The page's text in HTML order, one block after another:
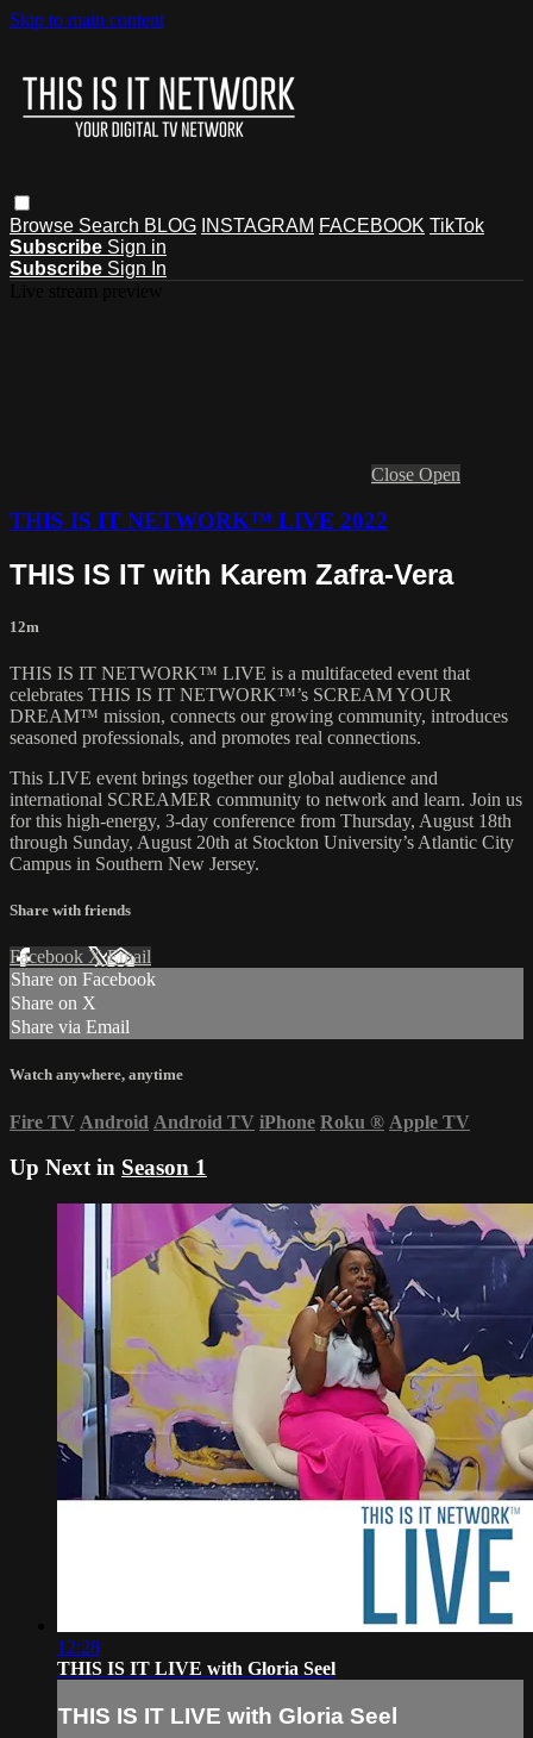
Skip to main content
Browse Search BLOG INSTAGRAM FACEBOOK TikTok
Subscribe Sign in
Subscribe Sign In
Close Open
THIS IS IT NETWORK™ LIVE 2022
THIS IS IT with Karem Zafra-Vera
12m
THIS IS IT NETWORK™ LIVE is a multifaceted event that
celebrates THIS IS IT NETWORK™’s SCREAM YOUR
DREAM™ mission, connects our growing community, introduces
seasoned professionals, and promotes real connections.
This LIVE event brings together our global audience and
international SCREAMER community to network and learn. Join us
for this high-energy, 3-day conference from Thursday, August 18th
through Sunday, August 20th at Stockton University’s Atlantic City
Campus in Southern New Jersey.
Share with friends
Facebook XEmail
Share on Facebook
Share on X
Share via Email
Watch anywhere, anytime
Fire TV Android Android TV iPhone Roku ® Apple TV
Up Next in Season 1
12:28
THIS IS IT LIVE with Gloria Seel
THIS IS IT LIVE with Gloria Seel